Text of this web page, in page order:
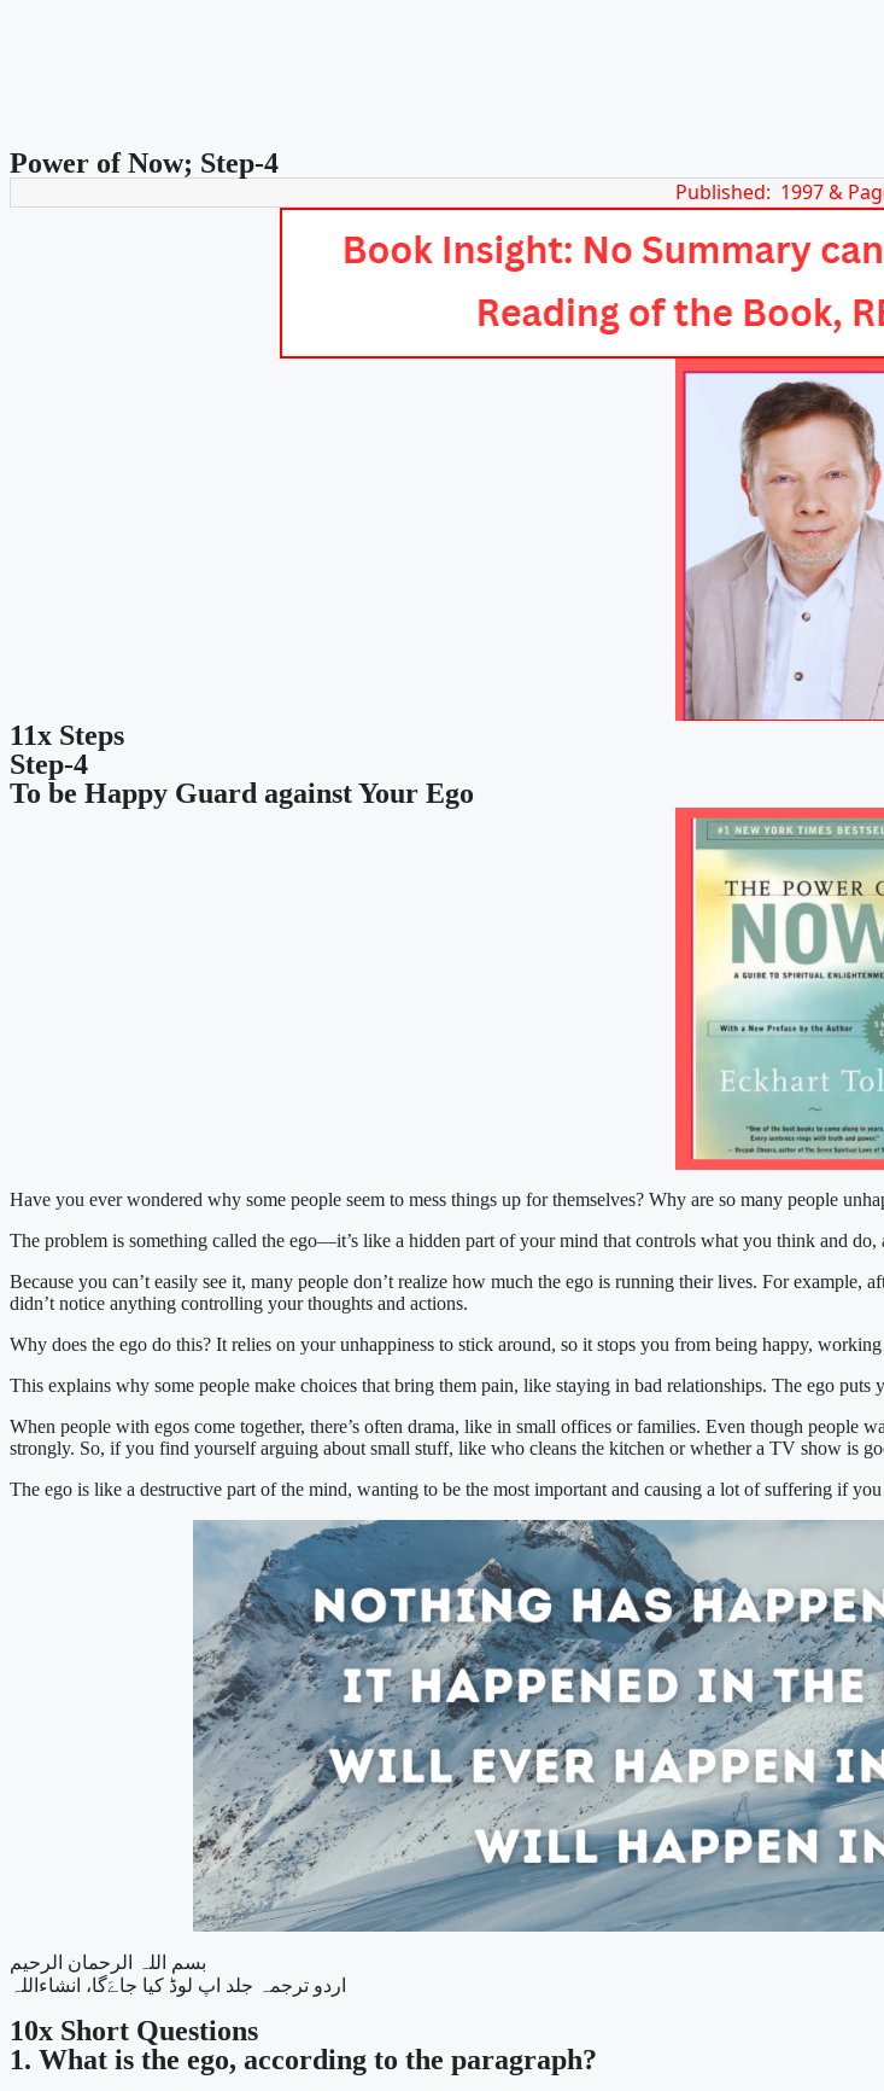
Power of Now; Step-4
Published: 1997 &
11x Steps
Step-4
To be Happy Guard against Your Ego
Have you ever wondered why some people seem to mess things up for themselves? Why are so many people
The problem is something called the ego—it’s like a hidden part of your mind that controls what you think and do,
Because you can’t easily see it, many people don’t realize how much the ego is running their lives. For
didn’t notice anything controlling your thoughts and actions.
Why does the ego do this? It relies on your unhappiness to stick around, so it stops you from being happy, working
This explains why some people make choices that bring them pain, like staying in bad relationships. The ego
When people with egos come together, there’s often drama, like in small offices or families. Even though people
strongly. So, if you find yourself arguing about small stuff, like who cleans the kitchen or whether a TV show is
The ego is like a destructive part of the mind, wanting to be the most important and causing a lot of suffering if
بسم اللہ الرحمان الرحیم
اردو ترجمہ جلد اپ لوڈ کیا جاےَگا، انشاءاللہ
10x Short Questions
1. What is the ego, according to the paragraph?